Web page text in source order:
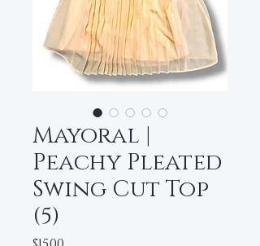
Mayoral |
Peachy Pleated
Swing Cut Top
(5)